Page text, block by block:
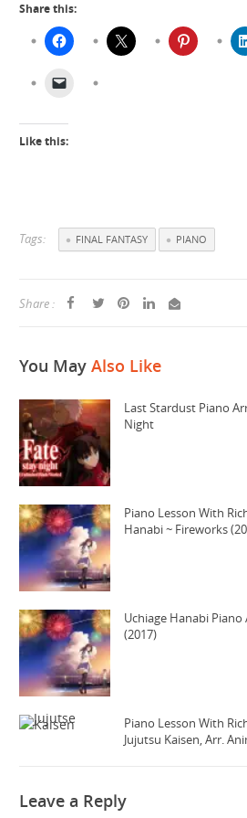
Share this:
Like this:
Tags: FINAL FANTASY PIANO
Share :
You May Also Like
Last Stardust Piano
Night
Piano Lesson With
Hanabi ~ Fireworks
Uchiage Hanabi
(2017)
Piano Lesson With
Jujutsu Kaisen, Arr.
Leave a Reply